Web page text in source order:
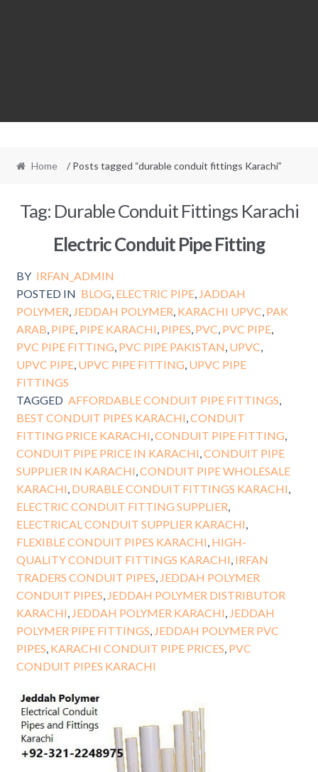
Home / Posts tagged “durable conduit fittings Karachi”
Tag: Durable Conduit Fittings Karachi
Electric Conduit Pipe Fitting
BY IRFAN_ADMIN
POSTED IN BLOG ELECTRIC PIPE JADDAH
POLYMER JEDDAH POLYMER KARACHI UPVC PAK
ARAB PIPE, PIPE KARACHI PIPES PVC PVC PIPE,
PVC PIPE FITTING PVC PIPE PAKISTAN UPVC
UPVC PIPE, UPVC PIPE FITTING UPVC PIPE
FITTINGS
TAGGED AFFORDABLE CONDUIT PIPE FITTINGS
BEST CONDUIT PIPES KARACHI CONDUIT
FITTING PRICE KARACHI CONDUIT PIPE FITTING
CONDUIT PIPE PRICE IN KARACHI CONDUIT PIPE
SUPPLIER IN KARACHI CONDUIT PIPE WHOLESALE
KARACHI DURABLE CONDUIT FITTINGS KARACHI
ELECTRIC CONDUIT FITTING SUPPLIER
ELECTRICAL CONDUIT SUPPLIER KARACHI
FLEXIBLE CONDUIT PIPES KARACHI HIGH-
QUALITY CONDUIT FITTINGS KARACHI IRFAN
TRADERS CONDUIT PIPES JEDDAH POLYMER
CONDUIT PIPES JEDDAH POLYMER DISTRIBUTOR
KARACHI JEDDAH POLYMER KARACHI JEDDAH
POLYMER PIPE FITTINGS JEDDAH POLYMER PVC
PIPES KARACHI CONDUIT PIPE PRICES PVC
CONDUIT PIPES KARACHI